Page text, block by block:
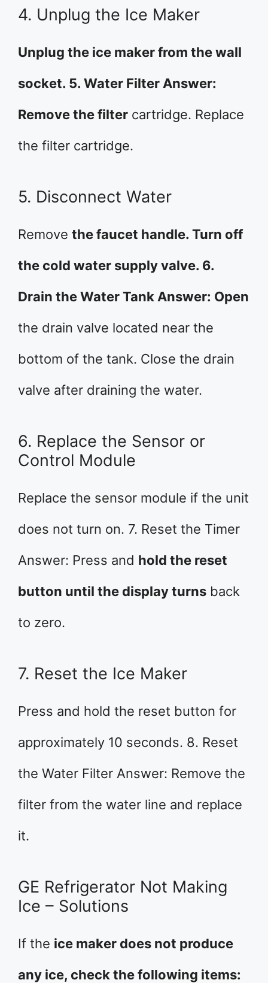
4. Unplug the Ice Maker
Unplug the ice maker from the wall
socket. 5. Water Filter Answer:
Remove the filter cartridge. Replace
the filter cartridge.
5. Disconnect Water
Remove the faucet handle. Turn off
the cold water supply valve. 6.
Drain the Water Tank Answer: Open
the drain valve located near the
bottom of the tank. Close the drain
valve after draining the water.
6. Replace the Sensor or
Control Module
Replace the sensor module if the unit
does not turn on. 7. Reset the Timer
Answer: Press and hold the reset
button until the display turns back
to zero.
7. Reset the Ice Maker
Press and hold the reset button for
approximately 10 seconds. 8. Reset
the Water Filter Answer: Remove the
filter from the water line and replace
it.
GE Refrigerator Not Making
Ice – Solutions
If the ice maker does not produce
any ice, check the following items: